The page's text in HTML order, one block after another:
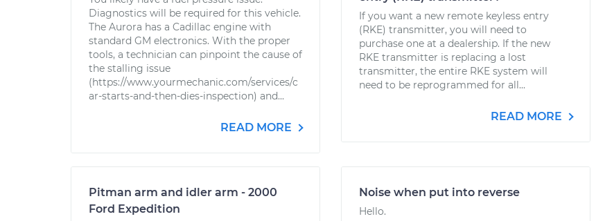
Diagnostics will be required for this vehicle.
The Aurora has a Cadillac engine with
standard GM electronics. With the proper
tools, a technician can pinpoint the cause of
the stalling issue
(https://www.yourmechanic.com/services/c
ar-starts-and-then-dies-inspection) and...
READ MORE
If you want a new remote keyless entry
(RKE) transmitter, you will need to
purchase one at a dealership. If the new
RKE transmitter is replacing a lost
transmitter, the entire RKE system will
need to be reprogrammed for all...
READ MORE
Pitman arm and idler arm - 2000
Ford Expedition
Noise when put into reverse
Hello.